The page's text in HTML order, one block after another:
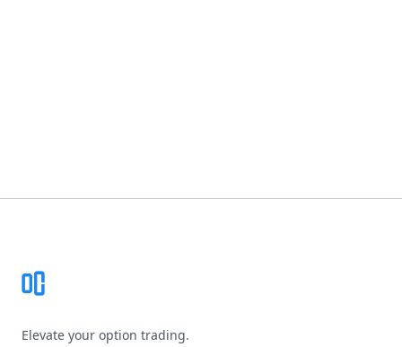
Elevate your option trading.